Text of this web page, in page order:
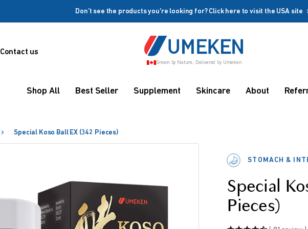
Don’t see the products you're looking for? Click here to visit the USA site
Contact us
Grown by Nature, Delivered by Umeken
Shop All Best Seller Supplement Skincare About
Special Koso Ball EX (342 Pieces)
STOMACH &
Special
Pieces)
Social Sign In Terms
OFF